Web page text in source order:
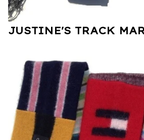
JUSTINE'S TRACK